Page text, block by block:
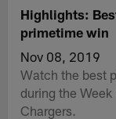
Highlights:
primetime win
Nov 08, 2019
Watch the best
during the
Chargers.